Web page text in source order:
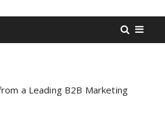
a Leading B2B Marketing